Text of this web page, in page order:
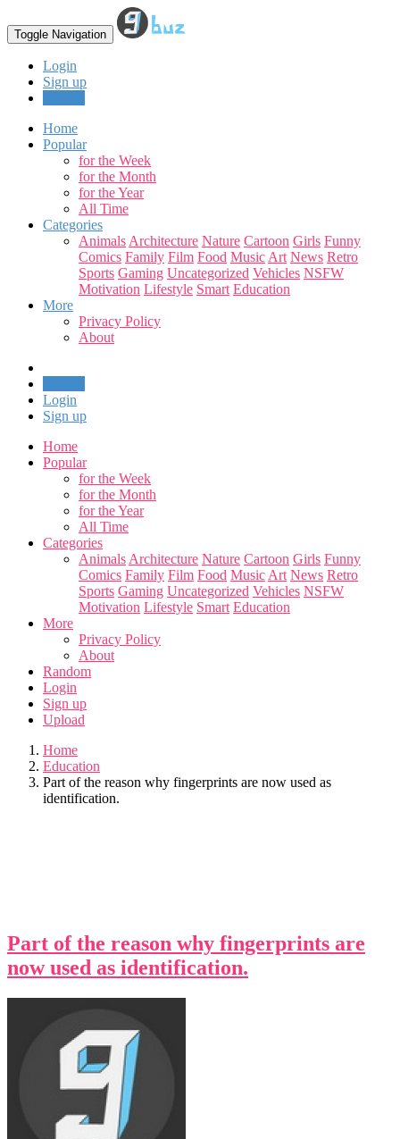
Toggle Navigation
Login
Sign up
Home
Popular
for the Week
for the Month
for the Year
All Time
Categories
Animals Architecture Nature Cartoon Girls Funny
Comics Family Film Food Music Art News Retro
Sports Gaming Uncategorized Vehicles NSFW
Motivation Lifestyle Smart Education
More
Privacy Policy
About
Login
Sign up
Home
Popular
for the Week
for the Month
for the Year
All Time
Categories
Animals Architecture Nature Cartoon Girls Funny
Comics Family Film Food Music Art News Retro
Sports Gaming Uncategorized Vehicles NSFW
Motivation Lifestyle Smart Education
More
Privacy Policy
About
Random
Login
Sign up
Upload
Home
Education
Part of the reason why fingerprints are now used as
identification.
Part of the reason why fingerprints are
now used as identification.